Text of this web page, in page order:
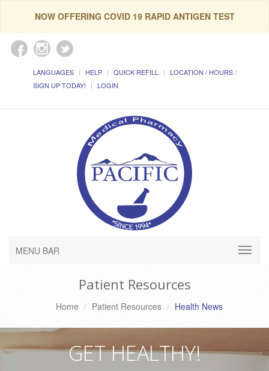
NOW OFFERING COVID 19 RAPID ANTIGEN TEST
LANGUAGES HELP QUICK REFILL
LOCATION / HOURS
SIGN UP TODAY!
LOGIN
MENU BAR
Patient Resources
Home Patient Resources Health News
GET HEALTHY!